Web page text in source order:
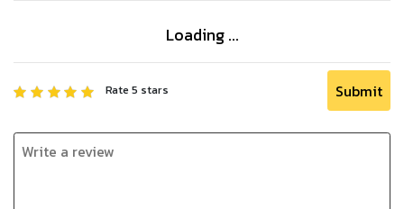
Loading ...
Rate 5 stars Submit